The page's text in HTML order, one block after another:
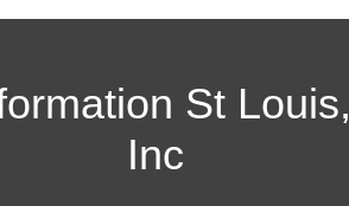
St Louis,
Inc